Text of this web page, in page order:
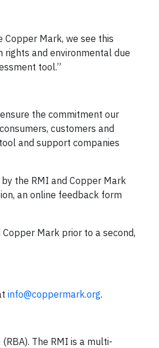
Copper Mark, we see this
rights and environmental due
tool.”
the commitment our
customers and
and support companies
the RMI and Copper Mark
an online feedback form
Mark prior to a second,
info@coppermark.org.
The RMI is a multi-